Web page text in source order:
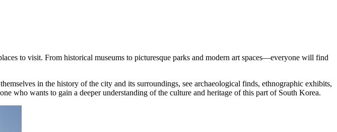
to visit. From historical museums to picturesque parks and modern art spaces—everyone will find
in the history of the city and its surroundings, see archaeological finds, ethnographic exhibits,
who wants to gain a deeper understanding of the culture and heritage of this part of South Korea.